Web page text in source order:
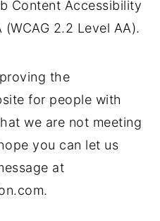
Content Accessibility
2.2 Level AA).
the
for people with
we are not meeting
you can let us
at